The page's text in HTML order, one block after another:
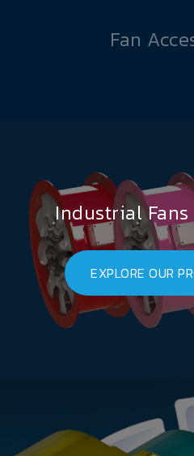
Fan
Industrial
EXPLORE OUR